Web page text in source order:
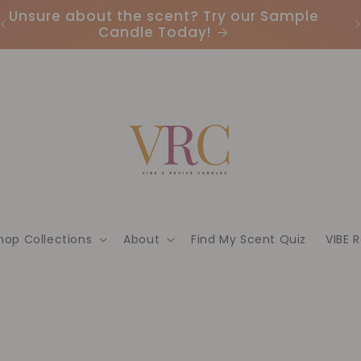
Earn Points & Redeem Rewards: Join our
Loyalty Program Today🌟
Collections About Find My Scent Quiz VIBE